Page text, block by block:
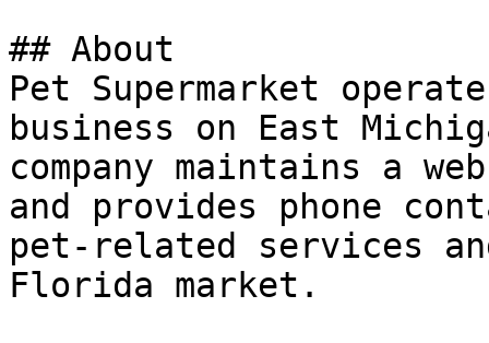
## About
Pet Supermarket
business on East
company maintains a
and provides phone
pet-related services
Florida market.